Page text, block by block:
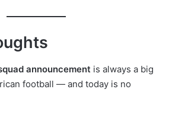
announcement is always a big
football — and today is no